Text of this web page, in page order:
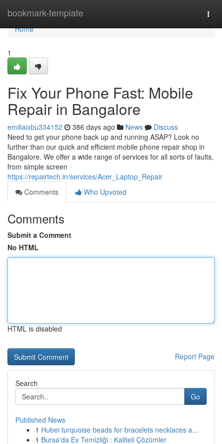
bookmark-template
Home
Home
1
Fix Your Phone Fast: Mobile
Repair in Bangalore
emiliaixbu334152 386 days ago News
Discuss
Need to get your phone back up and running ASAP? Look no
further than our quick and efficient mobile phone repair shop in
Bangalore. We offer a wide range of services for all sorts of faults,
from simple screen
https://repairtech.in/services/Acer_Laptop_Repair
Comments
Who Upvoted
Comments
Submit a Comment
No HTML
HTML is disabled
Report Page
Search
Go
Published News
1 Hubei turquoise beads for bracelets necklaces a...
1 Bursa'da Ev Temizliği : Kaliteli Çözümler